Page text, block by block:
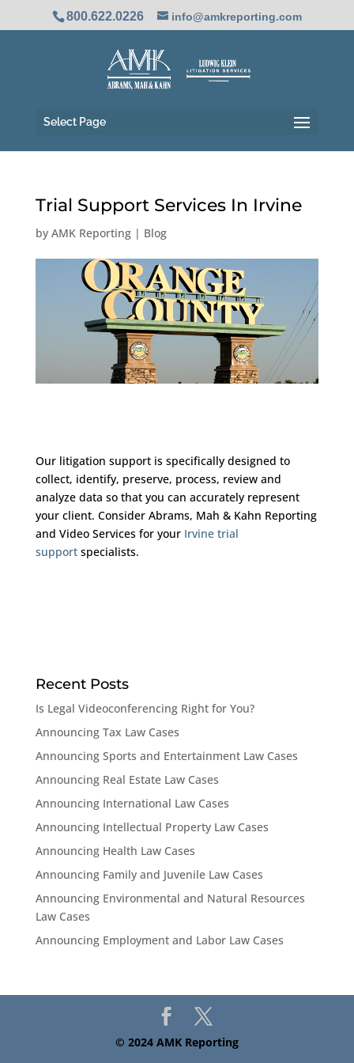
800.622.0226 info@amkreporting.com
Select Page
Trial Support Services In Irvine
by AMK Reporting| Blog
Our litigation support is specifically designed to
collect, identify, preserve, process, review and
analyze data so that you can accurately represent
your client. Consider Abrams, Mah & Kahn Reporting
and Video Services for your Irvine trial
supportspecialists.
Recent Posts
Is Legal Videoconferencing Right for You?
Announcing Tax Law Cases
Announcing Sports and Entertainment Law Cases
Announcing Real Estate Law Cases
Announcing International Law Cases
Announcing Intellectual Property Law Cases
Announcing Health Law Cases
Announcing Family and Juvenile Law Cases
Announcing Environmental and Natural Resources
Law Cases
Announcing Employment and Labor Law Cases
© 2024 AMK Reporting